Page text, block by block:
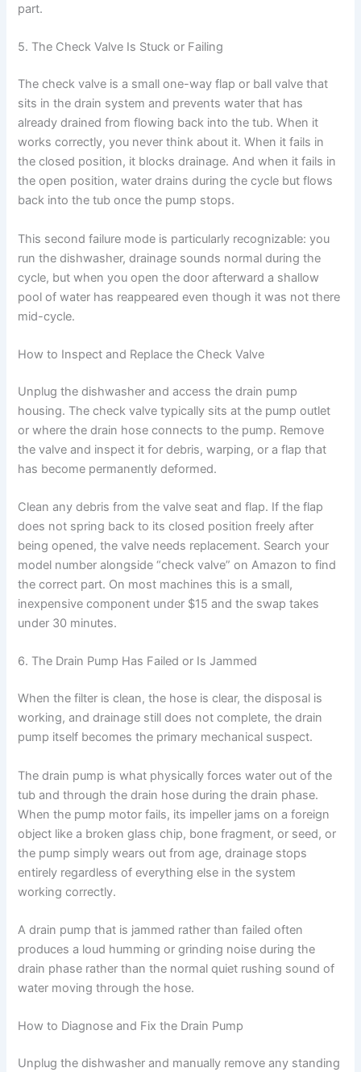
part.
5. The Check Valve Is Stuck or Failing
The check valve is a small one-way flap or ball valve that
sits in the drain system and prevents water that has
already drained from flowing back into the tub. When it
works correctly, you never think about it. When it fails in
the closed position, it blocks drainage. And when it fails in
the open position, water drains during the cycle but flows
back into the tub once the pump stops.
This second failure mode is particularly recognizable: you
run the dishwasher, drainage sounds normal during the
cycle, but when you open the door afterward a shallow
pool of water has reappeared even though it was not there
mid-cycle.
How to Inspect and Replace the Check Valve
Unplug the dishwasher and access the drain pump
housing. The check valve typically sits at the pump outlet
or where the drain hose connects to the pump. Remove
the valve and inspect it for debris, warping, or a flap that
has become permanently deformed.
Clean any debris from the valve seat and flap. If the flap
does not spring back to its closed position freely after
being opened, the valve needs replacement. Search your
model number alongside “check valve” on Amazon to find
the correct part. On most machines this is a small,
inexpensive component under $15 and the swap takes
under 30 minutes.
6. The Drain Pump Has Failed or Is Jammed
When the filter is clean, the hose is clear, the disposal is
working, and drainage still does not complete, the drain
pump itself becomes the primary mechanical suspect.
The drain pump is what physically forces water out of the
tub and through the drain hose during the drain phase.
When the pump motor fails, its impeller jams on a foreign
object like a broken glass chip, bone fragment, or seed, or
the pump simply wears out from age, drainage stops
entirely regardless of everything else in the system
working correctly.
A drain pump that is jammed rather than failed often
produces a loud humming or grinding noise during the
drain phase rather than the normal quiet rushing sound of
water moving through the hose.
How to Diagnose and Fix the Drain Pump
Unplug the dishwasher and manually remove any standing